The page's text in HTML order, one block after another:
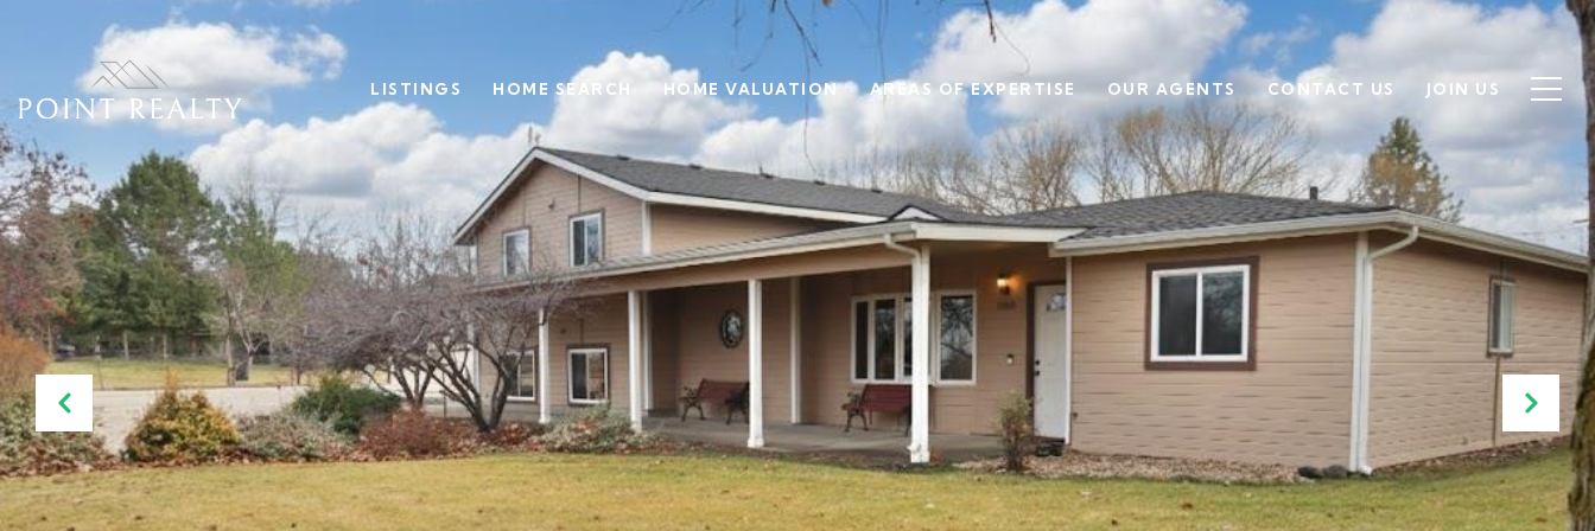
LISTINGS HOME SEARCH HOME VALUATION AREAS OF EXPERTISE OUR AGENTS CONTACT US JOIN US